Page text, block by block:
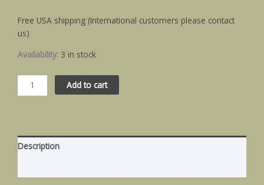
Free USA shipping (International customers please contact
us)
Availability: 3 in stock
Add to cart
Description